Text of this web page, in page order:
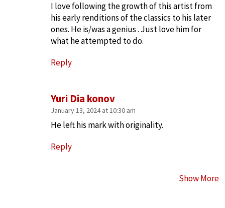
Yuri Dia konov
January 13, 2024 at 10:30 am
He left his mark with originality.
Reply
I love following the growth of this artist from
his early renditions of the classics to his later
ones. He is/was a genius . Just love him for
what he attempted to do.
Reply
Show More